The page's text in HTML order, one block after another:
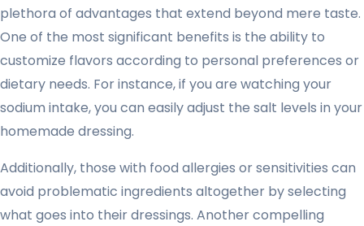
plethora of advantages that extend beyond mere taste.
One of the most significant benefits is the ability to
customize flavors according to personal preferences or
dietary needs. For instance, if you are watching your
sodium intake, you can easily adjust the salt levels in your
homemade dressing.
Additionally, those with food allergies or sensitivities can
avoid problematic ingredients altogether by selecting
what goes into their dressings. Another compelling